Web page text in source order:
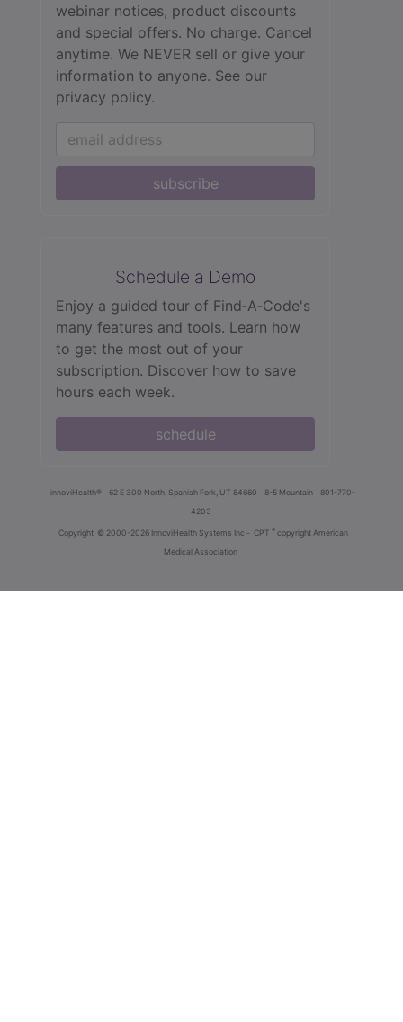
webinar notices, product discounts
and special offers. No charge. Cancel
anytime. We NEVER sell or give your
information to anyone. See our
privacy policy.
subscribe
Schedule a Demo
Enjoy a guided tour of Find‑A‑Code's
many features and tools. Learn how
to get the most out of your
subscription. Discover how to save
hours each week.
schedule
innoviHealth® 62 E 300 North, Spanish Fork, UT 84660 8-5 Mountain
801-770-
4203
Copyright © 2000-2026 InnoviHealth Systems Inc - CPT ® copyright American
Medical Association